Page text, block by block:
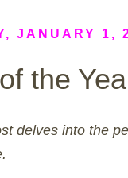
JANUARY 1,
the
delves into the